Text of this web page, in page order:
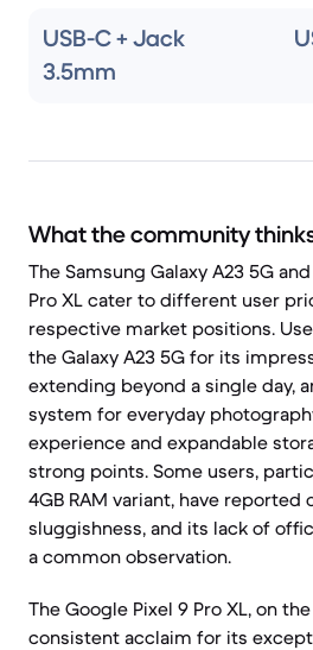
USB-C + Jack
3.5mm
What the community
The Samsung Galaxy A23 5G
Pro XL cater to different user
respective market positions.
the Galaxy A23 5G for its
extending beyond a single day,
system for everyday
experience and expandable
strong points. Some users,
4GB RAM variant, have reported
sluggishness, and its lack of
a common observation.
The Google Pixel 9 Pro XL, on
consistent acclaim for its